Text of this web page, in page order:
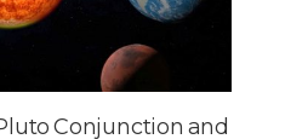
Conjunction and